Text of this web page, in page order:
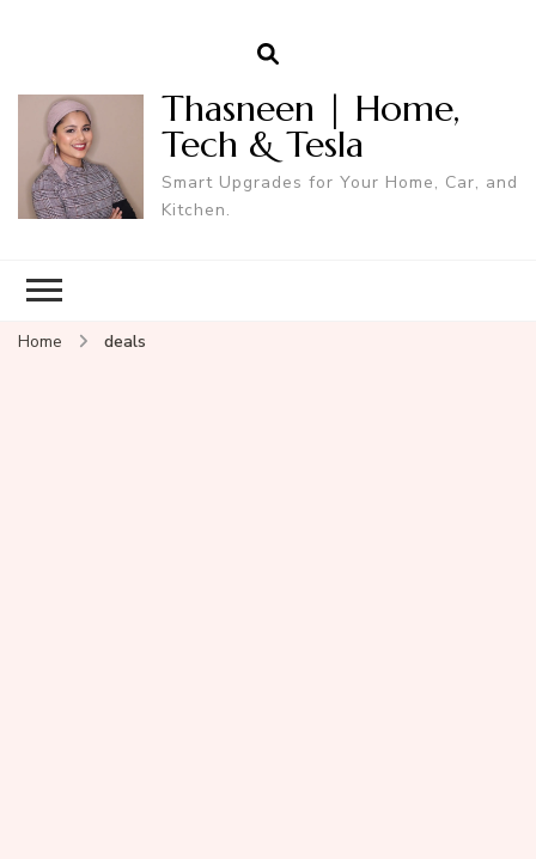
Thasneen | Home,
Tech & Tesla
Smart Upgrades for Your Home, Car, and
Kitchen.
Home deals